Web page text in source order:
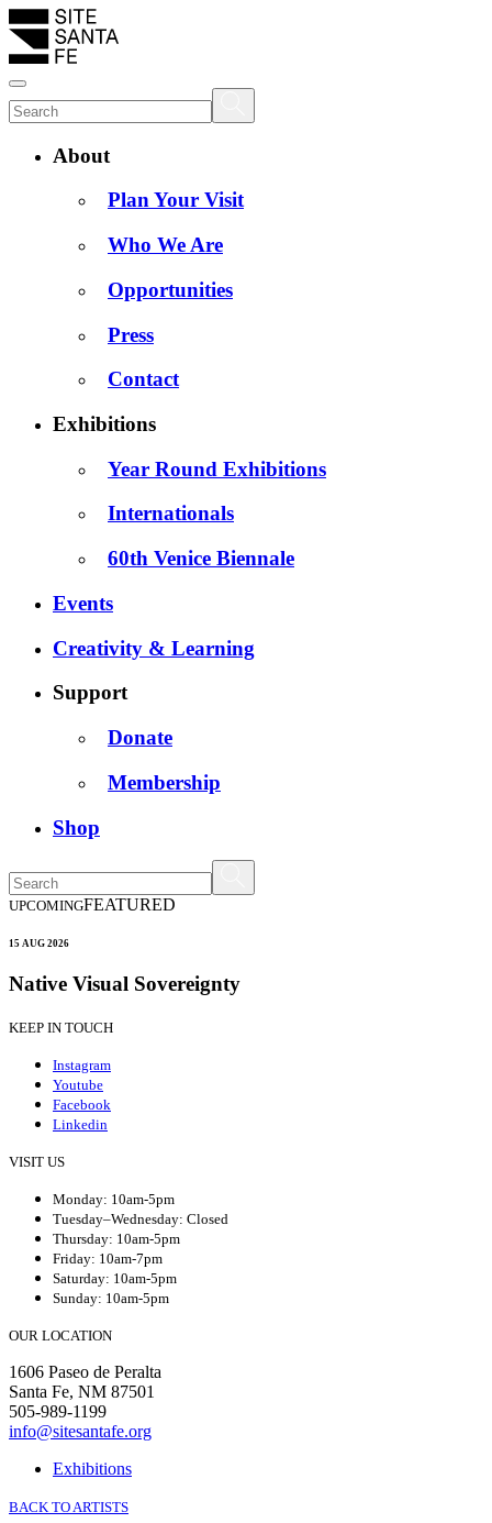
About
Plan Your Visit
Who We Are
Opportunities
Press
Contact
Exhibitions
Year Round Exhibitions
Internationals
60th Venice Biennale
Events
Creativity & Learning
Support
Donate
Membership
Shop
UPCOMINGFEATURED
15 AUG 2026
Native Visual Sovereignty
KEEP IN TOUCH
Instagram
Youtube
Facebook
Linkedin
VISIT US
Monday: 10am-5pm
Tuesday–Wednesday: Closed
Thursday: 10am-5pm
Friday: 10am-7pm
Saturday: 10am-5pm
Sunday: 10am-5pm
OUR LOCATION
1606 Paseo de Peralta
Santa Fe, NM 87501
505-989-1199
info@sitesantafe.org
Exhibitions
BACK TO ARTISTS